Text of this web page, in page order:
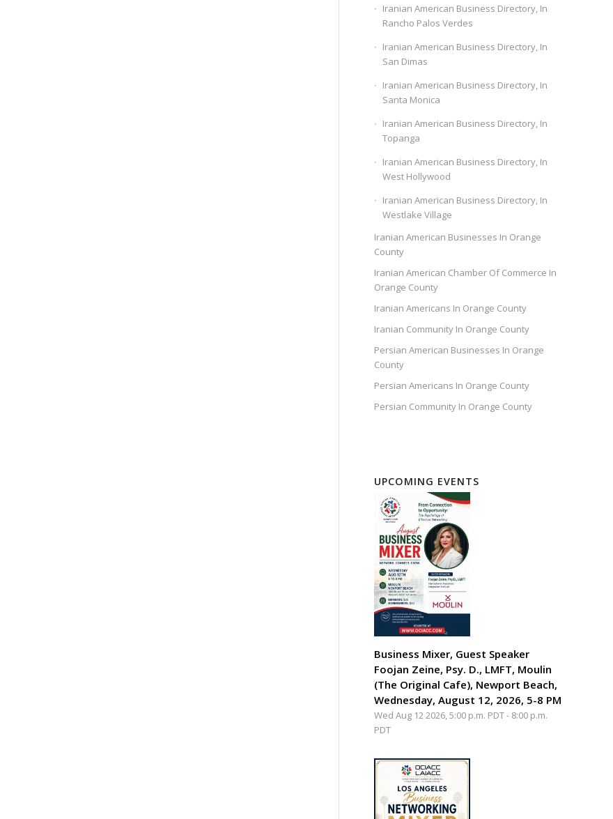
Iranian American Business Directory, In
Rancho Palos Verdes
Iranian American Business Directory, In
San Dimas
Iranian American Business Directory, In
Santa Monica
Iranian American Business Directory, In
Topanga
Iranian American Business Directory, In
West Hollywood
Iranian American Business Directory, In
Westlake Village
Iranian American Businesses In Orange
County
Iranian American Chamber Of Commerce In
Orange County
Iranian Americans In Orange County
Iranian Community In Orange County
Persian American Businesses In Orange
County
Persian Americans In Orange County
Persian Community In Orange County
UPCOMING EVENTS
Business Mixer, Guest Speaker
Foojan Zeine, Psy. D., LMFT, Moulin
(The Original Cafe), Newport Beach,
Wednesday, August 12, 2026, 5-8 PM
Wed Aug 12 2026, 5:00 p.m. PDT- 8:00 p.m.
PDT